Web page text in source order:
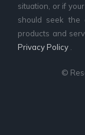
situation, or if
should seek the
products and
Privacy Policy
©